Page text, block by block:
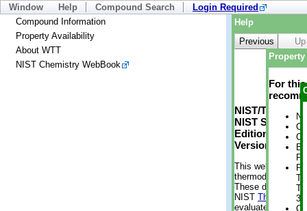
Window Help Compound Search
Login Required
Compound Information
Property Availability
About WTT
NIST Chemistry WebBook
Help
Previous
Up
NIST/TRC
NIST
Edition
Version 2-
This web
thermodynamic
These data were
NIST
evaluated data
For
3